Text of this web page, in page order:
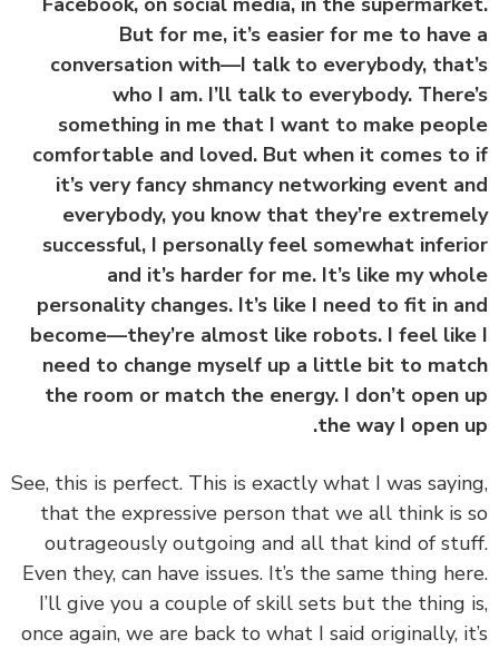
But for me, it’s easier for me to
conversation with—I talk to everybody,
who I am. I’ll talk to everybody.
something in me that I want to make
comfortable and loved. But when it comes
it’s very fancy shmancy networking event
everybody, you know that they’re
successful, I personally feel somewhat
and it’s harder for me. It’s like my
personality changes. It’s like I need to fit in
become—they’re almost like robots. I feel
need to change myself up a little bit to
the room or match the energy. I don’t open
the way I open
‏‏See, this is perfect. This is exactly what I was
that the expressive person that we all think is
outrageously outgoing and all that kind of
Even they, can have issues. It’s the same thing
I’ll give you a couple of skill sets but the
once again, we are back to what I said originally,